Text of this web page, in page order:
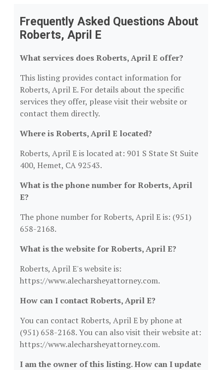
Frequently Asked Questions About
Roberts, April E
What services does Roberts, April E offer?
This listing provides contact information for
Roberts, April E. For details about the specific
services they offer, please visit their website or
contact them directly.
Where is Roberts, April E located?
Roberts, April E is located at: 901 S State St Suite
400, Hemet, CA 92543.
What is the phone number for Roberts, April
E?
The phone number for Roberts, April E is: (951)
658-2168.
What is the website for Roberts, April E?
Roberts, April E's website is:
https://www.alecharsheyattorney.com.
How can I contact Roberts, April E?
You can contact Roberts, April E by phone at
(951) 658-2168. You can also visit their website at:
https://www.alecharsheyattorney.com.
I am the owner of this listing. How can I update